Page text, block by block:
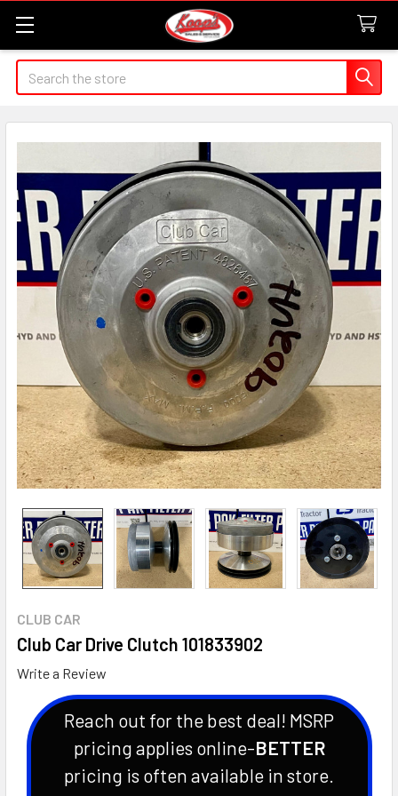
Search
CLUB CAR
Club Car Drive Clutch 101833902
Write a Review
Reach out for the best deal! MSRP
pricing applies online-BETTER
pricing is often available in store.